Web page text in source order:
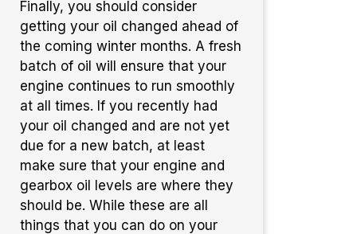
Finally, you should consider
getting your oil changed ahead of
the coming winter months. A fresh
batch of oil will ensure that your
engine continues to run smoothly
at all times. If you recently had
your oil changed and are not yet
due for a new batch, at least
make sure that your engine and
gearbox oil levels are where they
should be. While these are all
things that you can do on your